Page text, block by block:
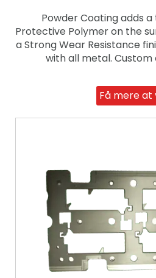
Powder Coating adds
Protective Polymer on the
a Strong Wear Resistance
with all metal. Custom
Få mere at